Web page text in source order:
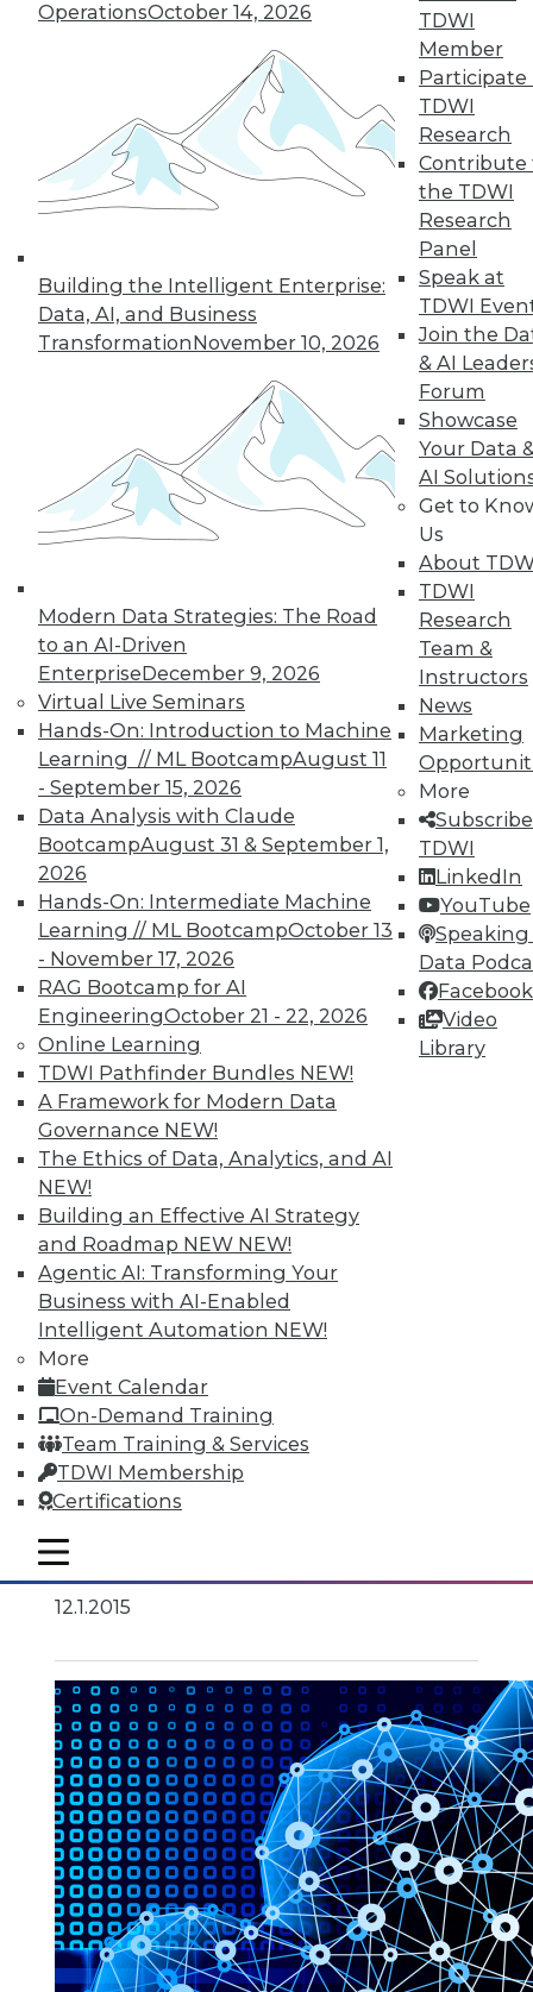
OperationsOctober 14, 2026
Building the Intelligent Enterprise:
Data, AI, and Business
TransformationNovember 10, 2026
Modern Data Strategies: The Road
to an AI-Driven
EnterpriseDecember 9, 2026
Virtual Live Seminars
Hands-On: Introduction to Machine
Learning // ML BootcampAugust 11
- September 15, 2026
Data Analysis with Claude
BootcampAugust 31 & September 1,
2026
Hands-On: Intermediate Machine
Learning // ML BootcampOctober 13
- November 17, 2026
RAG Bootcamp for AI
EngineeringOctober 21 - 22, 2026
Online Learning
TDWI Pathfinder Bundles NEW!
A Framework for Modern Data
Governance NEW!
The Ethics of Data, Analytics, and AI
NEW!
Building an Effective AI Strategy
and Roadmap NEW NEW!
Agentic AI: Transforming Your
Business with AI-Enabled
Intelligent Automation NEW!
More
Event Calendar
On-Demand Training
Team Training & Services
TDWI Membership
Certifications
TDWI
Member
Participate
TDWI
Research
Contribute
the TDWI
Research
Panel
Speak at
TDWI
Join the
& AI
Forum
Showcase
Your Data
AI
Get to
Us
About
TDWI
Research
Team &
Instructors
News
Marketing
More
TDWI
LinkedIn
YouTube
Speaking
Data
Facebook
Video
Library
mobile toggle line
mobile toggle line
mobile toggle line
Routines
Respect a BI user's routine if you want to
successfully change it.
By Max T. Russell
12.1.2015
Data Storytellers: Making a Story
Meaningful
Say "data story" to data people, and most
say "visualization." Why, then, do
observations of data storytelling by a
Tableau co-founder and a second Tableau
By Ted Cuzzillo
12.1.2015